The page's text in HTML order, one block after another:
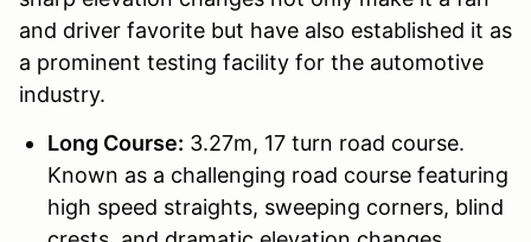
and driver favorite but have also established it as
a prominent testing facility for the automotive
industry.
Long Course: 3.27m, 17 turn road course.
Known as a challenging road course featuring
high speed straights, sweeping corners, blind